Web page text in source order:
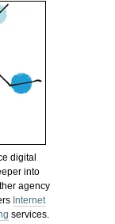
digital
into
agency
Internet
services.